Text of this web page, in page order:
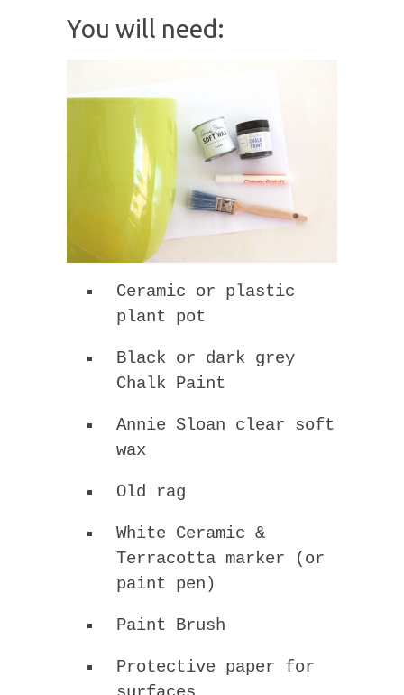
You will need:
Ceramic or plastic
plant pot
Black or dark grey
Chalk Paint
Annie Sloan clear soft
wax
Old rag
White Ceramic &
Terracotta marker (or
paint pen)
Paint Brush
Protective paper for